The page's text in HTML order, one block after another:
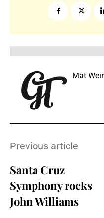
Mat Weir
Previous article
Santa Cruz
Symphony rocks
John Williams